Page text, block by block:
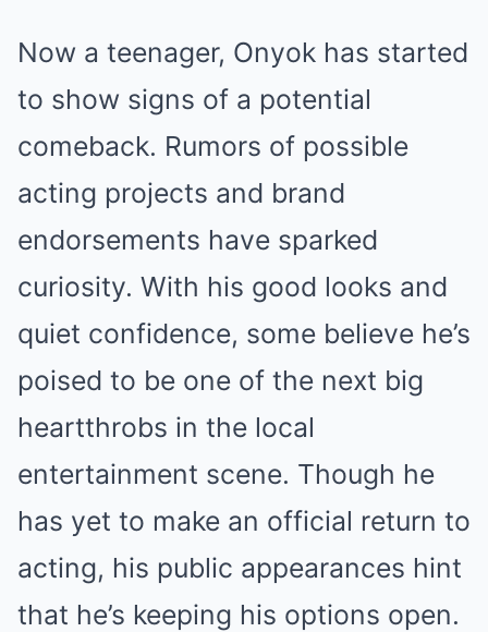
Now a teenager, Onyok has started
to show signs of a potential
comeback. Rumors of possible
acting projects and brand
endorsements have sparked
curiosity. With his good looks and
quiet confidence, some believe he’s
poised to be one of the next big
heartthrobs in the local
entertainment scene. Though he
has yet to make an official return to
acting, his public appearances hint
that he’s keeping his options open.